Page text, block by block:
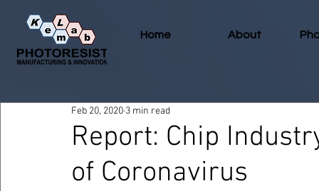
Home About
Report: Chip
of Coronavirus
Feb 20, 2020 3 min read